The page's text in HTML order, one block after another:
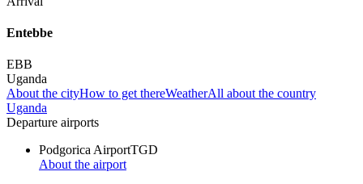
Entebbe
EBB
Uganda
About the cityHow to get thereWeatherAll about the country
Uganda
Departure airports
Podgorica AirportTGD
About the airport